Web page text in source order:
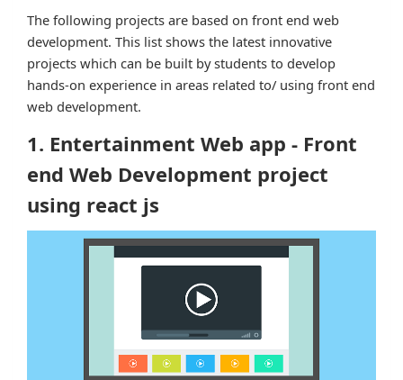
The following projects are based on front end web
development. This list shows the latest innovative
projects which can be built by students to develop
hands-on experience in areas related to/ using front end
web development.
1. Entertainment Web app - Front
end Web Development project
using react js